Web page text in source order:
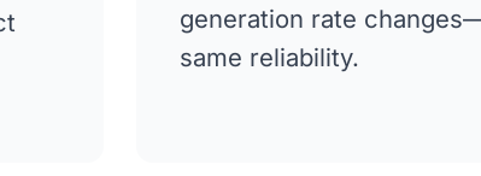
generation rate
same reliability.